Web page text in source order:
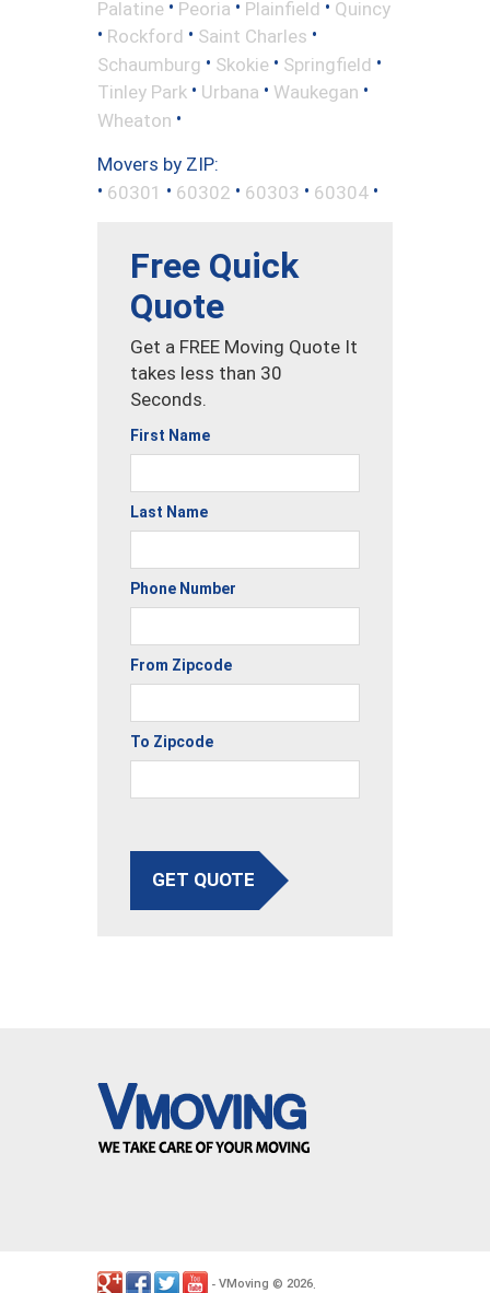
Palatine • Peoria • Plainfield • Quincy
• Rockford • Saint Charles •
Schaumburg • Skokie • Springfield •
Tinley Park • Urbana • Waukegan •
Wheaton •
Movers by ZIP:
• 60301 • 60302 • 60303 • 60304 •
Free Quick
Quote
Get a FREE Moving Quote It
takes less than 30
Seconds.
First Name
Last Name
Phone Number
From Zipcode
To Zipcode
GET QUOTE
- VMoving © 2026.